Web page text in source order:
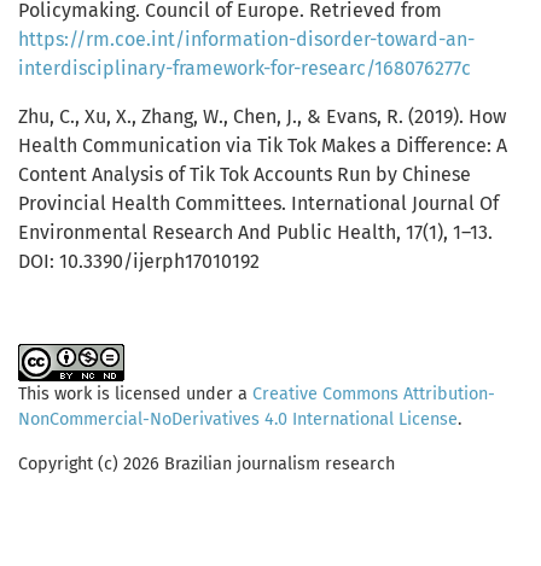
Policymaking. Council of Europe. Retrieved from
https://rm.coe.int/information-disorder-toward-an-
interdisciplinary-framework-for-researc/168076277c
Zhu, C., Xu, X., Zhang, W., Chen, J., & Evans, R. (2019). How
Health Communication via Tik Tok Makes a Difference: A
Content Analysis of Tik Tok Accounts Run by Chinese
Provincial Health Committees. International Journal Of
Environmental Research And Public Health, 17(1), 1–13.
DOI: 10.3390/ijerph17010192
This work is licensed under a Creative Commons Attribution-
NonCommercial-NoDerivatives 4.0 International License.
Copyright (c) 2026 Brazilian journalism research